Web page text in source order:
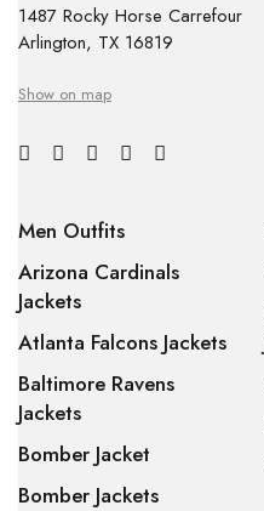
1487 Rocky Horse Carrefour
Arlington, TX 16819
Show on map
Men Outfits
Arizona Cardinals
Jackets
Atlanta Falcons Jackets
Baltimore Ravens
Jackets
Bomber Jacket
Bomber Jackets